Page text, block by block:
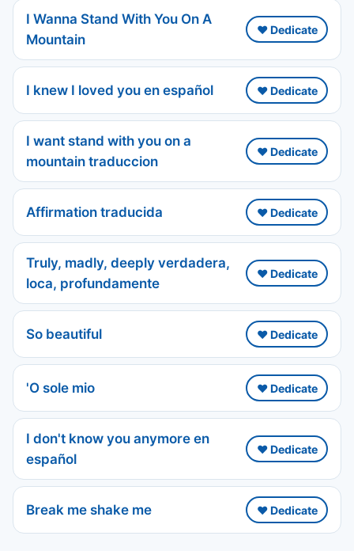
I Wanna Stand With You On A
Mountain
❤️ Dedicate
I knew I loved you en español ❤️ Dedicate
I want stand with you on a
mountain traduccion
❤️ Dedicate
Affirmation traducida ❤️ Dedicate
Truly, madly, deeply verdadera,
loca, profundamente
❤️ Dedicate
So beautiful ❤️ Dedicate
'O sole mio ❤️ Dedicate
I don't know you anymore en
español
❤️ Dedicate
Break me shake me ❤️ Dedicate